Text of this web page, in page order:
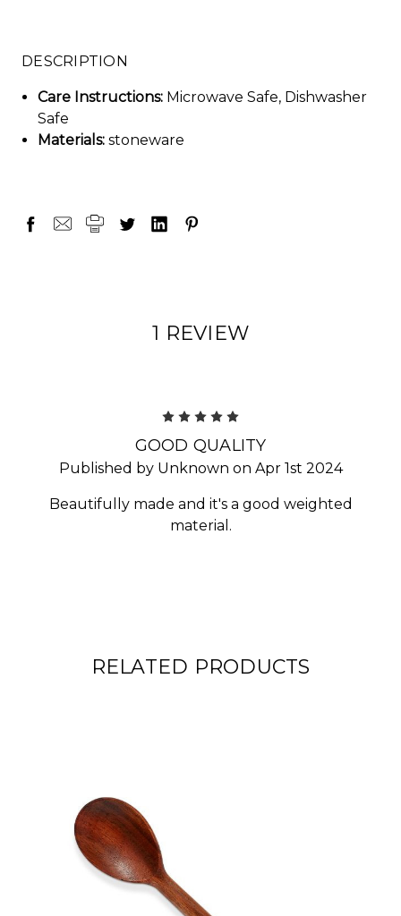
DESCRIPTION
Care Instructions: Microwave Safe, Dishwasher
Safe
Materials: stoneware
1 REVIEW
GOOD QUALITY
Published by Unknown on Apr 1st 2024
Beautifully made and it's a good weighted
material.
RELATED PRODUCTS